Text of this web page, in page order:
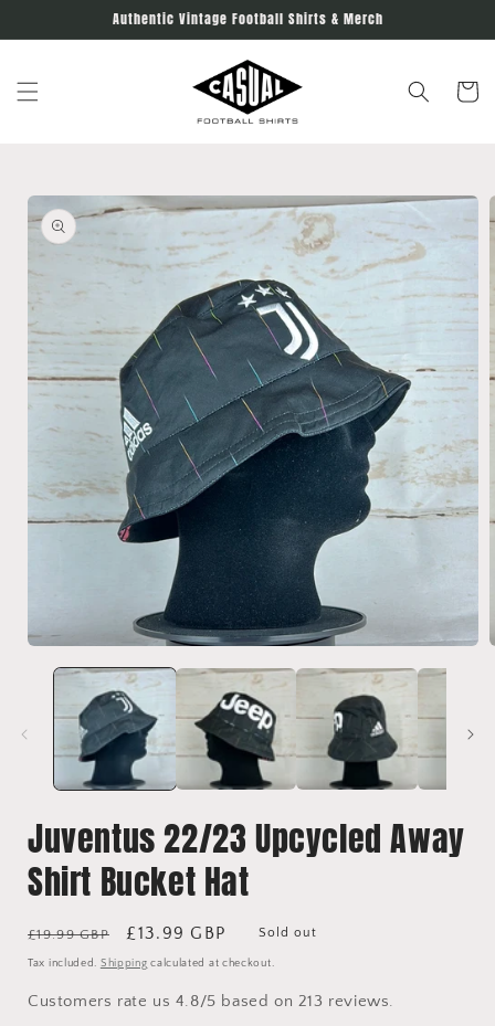
Authentic Vintage Football Shirts & Merch
Cart
Skip to
product
information
media
modal
Juventus 22/23 Upcycled Away
Shirt Bucket Hat
Regular
price
£19.99 GBP
Sale
price
£13.99 GBP Sold out
Tax included. Shipping calculated at checkout.
Customers rate us 4.8/5 based on 213 reviews.